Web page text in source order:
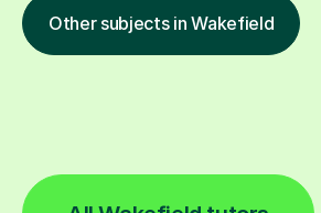
Other subjects in Wakefield